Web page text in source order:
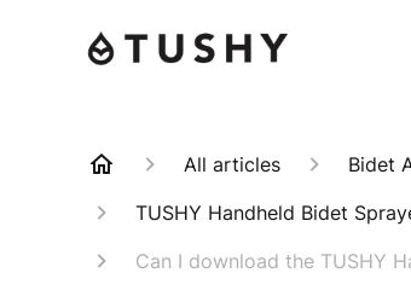
All articles
Bidet
TUSHY Handheld Bidet
Can I download the TUSHY